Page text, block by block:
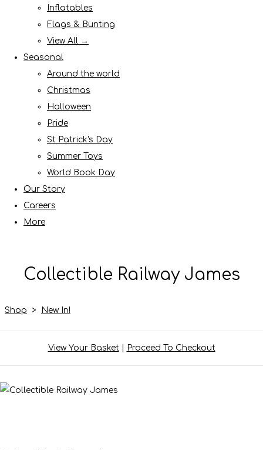
Inflatables
Flags & Bunting
View All →
Seasonal
Around the world
Christmas
Halloween
Pride
St Patrick's Day
Summer Toys
World Book Day
Our Story
Careers
More
Collectible Railway James
Shop > New In!
View Your Basket| Proceed To Checkout